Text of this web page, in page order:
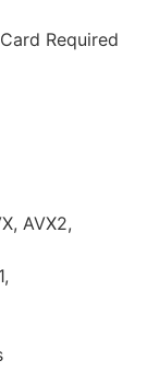
Required
AVX2,